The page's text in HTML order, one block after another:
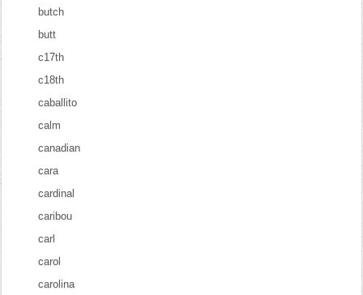
butch
butt
c17th
c18th
caballito
calm
canadian
cara
cardinal
caribou
carl
carol
carolina